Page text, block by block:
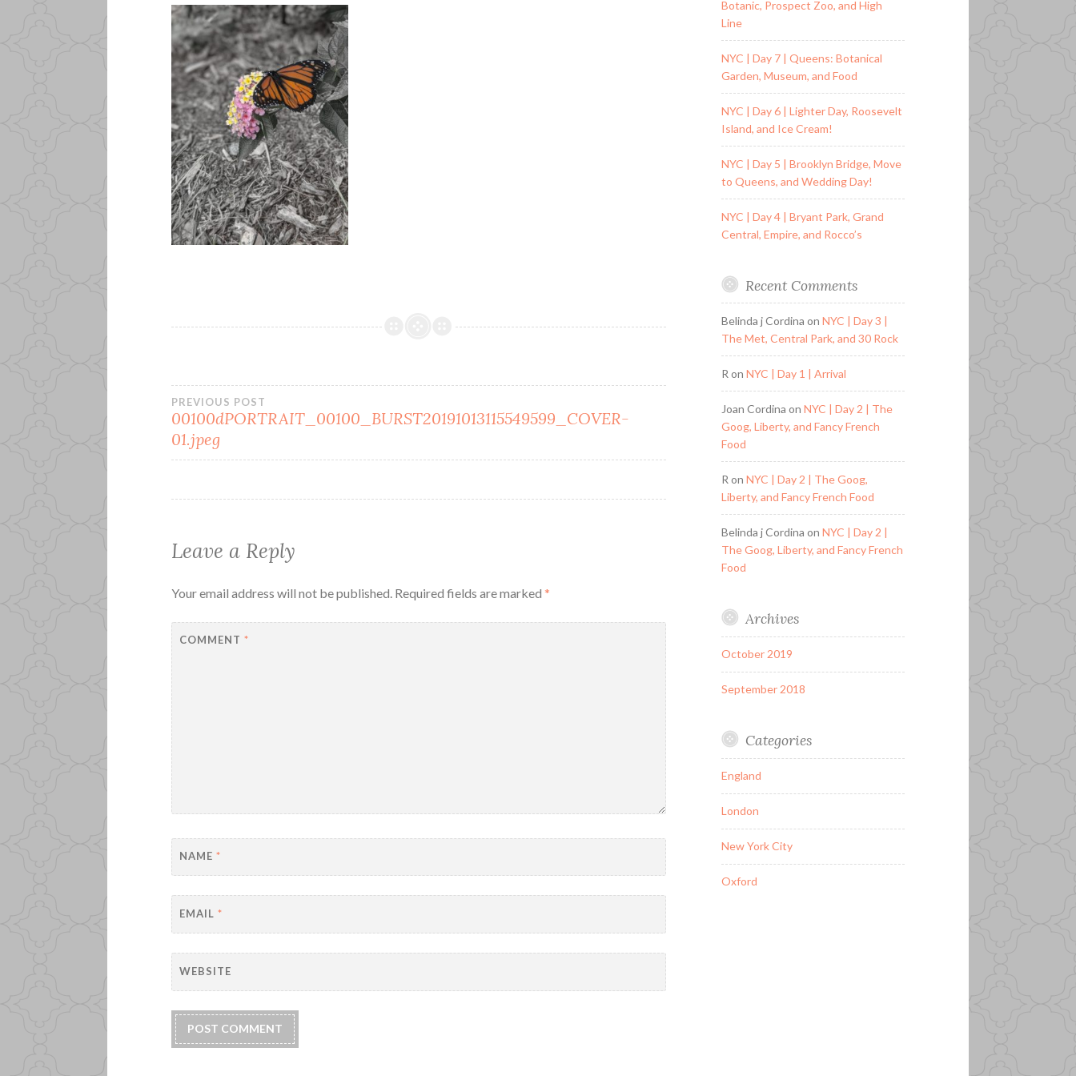
Post
navigation
PREVIOUS POST
00100dPORTRAIT_00100_BURST20191013115549599_COVER-
01.jpeg
Leave a Reply
Your email address will not be published. Required fields are marked*
COMMENT*
NAME*
EMAIL*
WEBSITE
Botanic, Prospect Zoo, and High
Line
NYC | Day 7 | Queens: Botanical
Garden, Museum, and Food
NYC | Day 6 | Lighter Day, Roosevelt
Island, and Ice Cream!
NYC | Day 5 | Brooklyn Bridge, Move
to Queens, and Wedding Day!
NYC | Day 4 | Bryant Park, Grand
Central, Empire, and Rocco’s
Recent Comments
Belinda j Cordina on NYC | Day 3 |
The Met, Central Park, and 30 Rock
R on NYC | Day 1 | Arrival
Joan Cordina on NYC | Day 2 | The
Goog, Liberty, and Fancy French
Food
R on NYC | Day 2 | The Goog,
Liberty, and Fancy French Food
Belinda j Cordina on NYC | Day 2 |
The Goog, Liberty, and Fancy French
Food
Archives
October 2019
September 2018
Categories
England
London
New York City
Oxford